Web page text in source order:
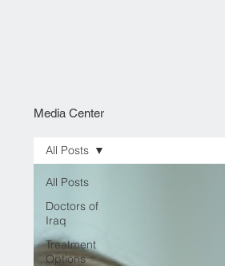
Media Center
All Posts
Doctors of
Iraq
Treatment
Options
All Posts